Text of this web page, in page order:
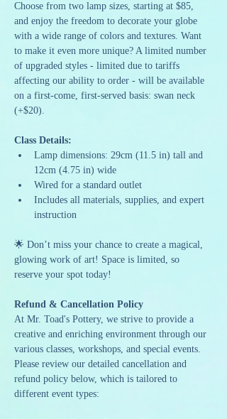
Choose from two lamp sizes, starting at $85,
and enjoy the freedom to decorate your globe
with a wide range of colors and textures. Want
to make it even more unique? A limited number
of upgraded styles - limited due to tariffs
affecting our ability to order - will be available
on a first-come, first-served basis: swan neck
(+$20).
Class Details:
Lamp dimensions: 29cm (11.5 in) tall and
12cm (4.75 in) wide
Wired for a standard outlet
Includes all materials, supplies, and expert
instruction
🌟 Don’t miss your chance to create a magical,
glowing work of art! Space is limited, so
reserve your spot today!
Refund & Cancellation Policy
At Mr. Toad's Pottery, we strive to provide a
creative and enriching environment through our
various classes, workshops, and special events.
Please review our detailed cancellation and
refund policy below, which is tailored to
different event types: